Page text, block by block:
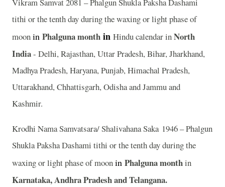
Vikram Samvat 2081 – Phalgun Shukla Paksha Dashami
tithi or the tenth day during the waxing or light phase of
moonin Phalgunamonth in Hindu calendar inNorth
India- Delhi, Rajasthan, Uttar Pradesh, Bihar, Jharkhand,
Madhya Pradesh, Haryana, Punjab, Himachal Pradesh,
Uttarakhand, Chhattisgarh, Odisha and Jammu and
Kashmir.
Krodhi Nama Samvatsara/ Shalivahana Saka 1946 – Phalgun
Shukla Paksha Dashami tithi or the tenth day during the
waxing or light phase of moonin Phalgunamonthin
Karnataka, Andhra Pradesh and Telangana.